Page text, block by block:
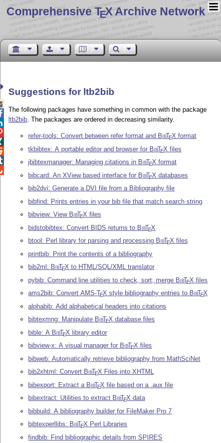
Comprehensive TEX Archive Network
Suggestions for ltb2bib
The following packages have something in common with the package
ltb2bib. The packages are ordered in decreasing similarity.
refer-tools: Convert between refer format and BibTEX format
tkbibtex: A portable editor and browser for BibTEX files
jbibtexmanager: Managing citations in BibTEX format
bibcard: An XView based interface for BibTEX databases
bib2dvi: Generate a DVI file from a Bibliography file
bibfind: Prints entries in your bib file that match search string
bibview: View BibTEX files
bidstobibtex: Convert BIDS returns to BibTEX
btool: Perl library for parsing and processing BibTEX files
printbib: Print the contents of a bibliography
bib2ml: BibTEX to HTML/SQL/XML translator
pybib: Command line utilities to check, sort, merge BibTEX files
ams2bib: Convert AMS-TEX style bibliography entries to BibTEX
alphabib: Add alphabetical headers into citations
bibtexmng: Manipulate BibTEX database files
bible: A BibTEX library editor
bibview-x: A visual manager for BibTEX files
bibweb: Automatically retrieve bibliography from MathSciNet
bib2xhtml: Convert BibTEX Files into XHTML
bibexport: Extract a BibTEX file based on a .aux file
bibextract: Utilities to extract BibTEX data
bibbuild: A bibliography builder for FileMaker Pro 7
bibtexperllibs: BibTEX Perl Libraries
findbib: Find bibliographic details from SPIRES